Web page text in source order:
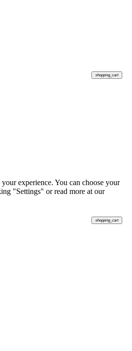
shopping_cart
shopping_cart
experience. You can choose your
"Settings" or read more at our